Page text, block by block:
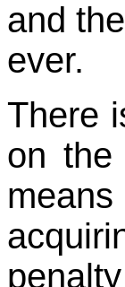
and
ever.
There
on the